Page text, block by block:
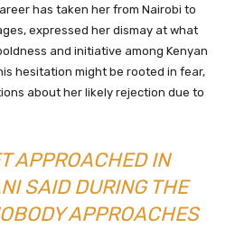
has taken her from Nairobi to
expressed her dismay at what
and initiative among Kenyan
hesitation might be rooted in fear,
about her likely rejection due to
APPROACHED IN
SAID DURING THE
APPROACHES